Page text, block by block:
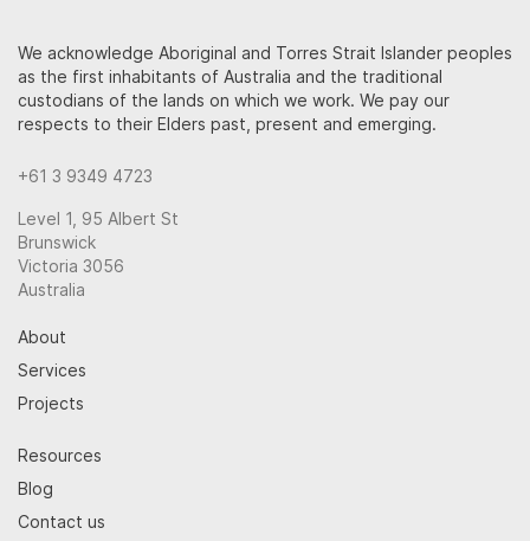
We acknowledge Aboriginal and Torres Strait Islander peoples
as the first inhabitants of Australia and the traditional
custodians of the lands on which we work. We pay our
respects to their Elders past, present and emerging.
+61 3 9349 4723
Level 1, 95 Albert St
Brunswick
Victoria 3056
Australia
About
Services
Projects
Resources
Blog
Contact us